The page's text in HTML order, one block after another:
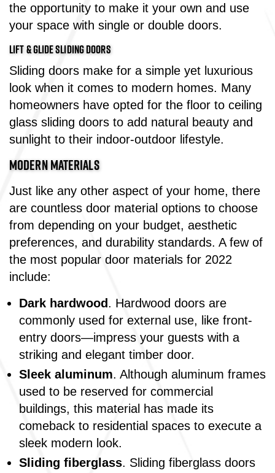
the opportunity to make it your own and use
your space with single or double doors.
LIFT & GLIDE SLIDING DOORS
Sliding doors make for a simple yet luxurious
look when it comes to modern homes. Many
homeowners have opted for the floor to ceiling
glass sliding doors to add natural beauty and
sunlight to their indoor-outdoor lifestyle.
MODERN MATERIALS
Just like any other aspect of your home, there
are countless door material options to choose
from depending on your budget, aesthetic
preferences, and durability standards. A few of
the most popular door materials for 2022
include:
Dark hardwood. Hardwood doors are
commonly used for external use, like front-
entry doors—impress your guests with a
striking and elegant timber door.
Sleek aluminum. Although aluminum frames
used to be reserved for commercial
buildings, this material has made its
comeback to residential spaces to execute a
sleek modern look.
Sliding fiberglass. Sliding fiberglass doors